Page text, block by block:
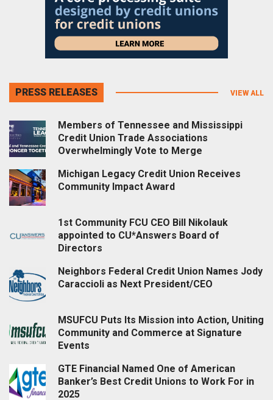
PRESS RELEASES VIEW ALL
Members of Tennessee and Mississippi
Credit Union Trade Associations
Overwhelmingly Vote to Merge
Michigan Legacy Credit Union Receives
Community Impact Award
1st Community FCU CEO Bill Nikolauk
appointed to CU*Answers Board of
Directors
Neighbors Federal Credit Union Names Jody
Caraccioli as Next President/CEO
MSUFCU Puts Its Mission into Action, Uniting
Community and Commerce at Signature
Events
GTE Financial Named One of American
Banker’s Best Credit Unions to Work For in
2025